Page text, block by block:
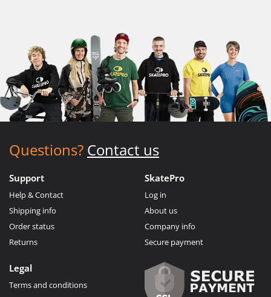
Questions? Contact us
Support
Help & Contact
Shipping info
Order status
Returns
SkatePro
Log in
About us
Company info
Secure payment
Legal
Terms and conditions